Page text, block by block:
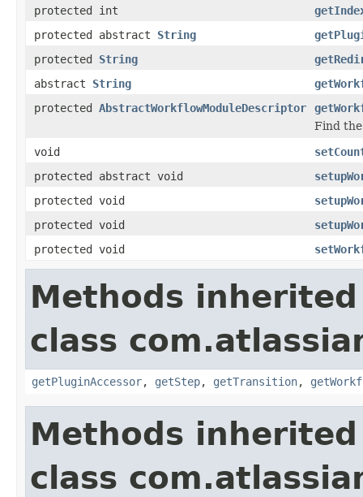
protected int
protected abstract String
protected String
abstract String
protected AbstractWorkflowModuleDescriptor
Find
void
protected abstract void
protected void
protected void
protected void
Methods
class
getPluginAccessor, getStep, getTransition,
Methods
class